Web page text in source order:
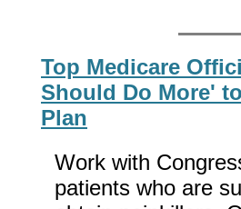
Top Medicare
Should Do More'
Plan
Work with
patients who are